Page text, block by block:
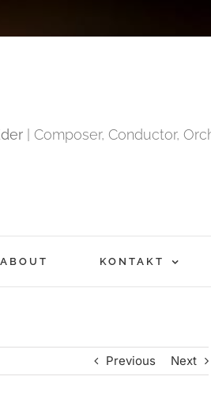
| Composer, Conductor,
ABOUT KONTAKT
Previous Next